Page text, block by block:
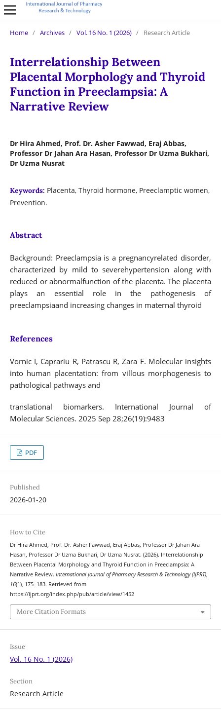
Home / Archives / Vol. 16 No. 1 (2026) / Research Article
Interrelationship Between
Placental Morphology and Thyroid
Function in Preeclampsia: A
Narrative Review
Dr Hira Ahmed, Prof. Dr. Asher Fawwad, Eraj Abbas,
Professor Dr Jahan Ara Hasan, Professor Dr Uzma Bukhari,
Dr Uzma Nusrat
Keywords: Placenta, Thyroid hormone, Preeclamptic women,
Prevention.
Abstract
Background: Preeclampsia is a pregnancyrelated disorder,
characterized by mild to severehypertension along with
reduced or abnormalfunction of the placenta. The placenta
plays an essential role in the pathogenesis of
preeclampsiaand increasing changes in maternal thyroid
References
Vornic I, Caprariu R, Patrascu R, Zara F. Molecular insights
into human placentation: from villous morphogenesis to
pathological pathways and
translational biomarkers. International Journal of
Molecular Sciences. 2025 Sep 28;26(19):9483
PDF
Published
2026-01-20
How to Cite
Dr Hira Ahmed, Prof. Dr. Asher Fawwad, Eraj Abbas, Professor Dr Jahan Ara
Hasan, Professor Dr Uzma Bukhari, Dr Uzma Nusrat. (2026). Interrelationship
Between Placental Morphology and Thyroid Function in Preeclampsia: A
Narrative Review. International Journal of Pharmacy Research & Technology (IJPRT),
16(1), 175–183. Retrieved from
https://ijprt.org/index.php/pub/article/view/1452
More Citation Formats
Issue
Vol. 16 No. 1 (2026)
Section
Research Article